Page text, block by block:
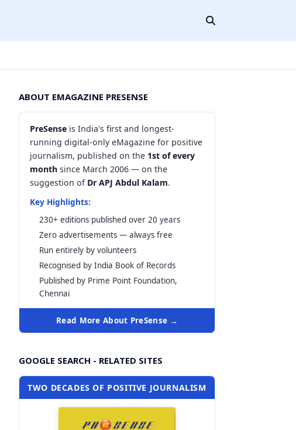
ABOUT EMAGAZINE PRESENSE
PreSense is India's first and longest-
running digital-only eMagazine for positive
journalism, published on the 1st of every
month since March 2006 — on the
suggestion of Dr APJ Abdul Kalam.
Key Highlights:
230+ editions published over 20 years
Zero advertisements — always free
Run entirely by volunteers
Recognised by India Book of Records
Published by Prime Point Foundation,
Chennai
Read More About PreSense →
GOOGLE SEARCH - RELATED SITES
TWO DECADES OF POSITIVE JOURNALISM